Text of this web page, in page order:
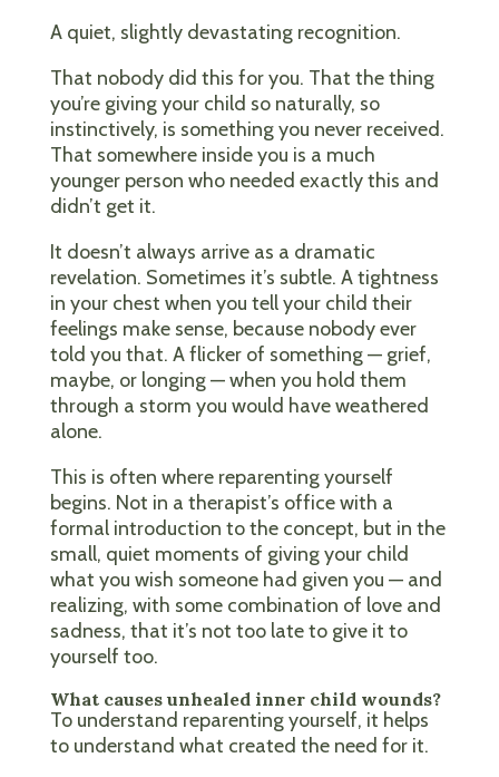
A quiet, slightly devastating recognition.
That nobody did this for you. That the thing
you’re giving your child so naturally, so
instinctively, is something you never received.
That somewhere inside you is a much
younger person who needed exactly this and
didn’t get it.
It doesn’t always arrive as a dramatic
revelation. Sometimes it’s subtle. A tightness
in your chest when you tell your child their
feelings make sense, because nobody ever
told you that. A flicker of something — grief,
maybe, or longing — when you hold them
through a storm you would have weathered
alone.
This is often where reparenting yourself
begins. Not in a therapist’s office with a
formal introduction to the concept, but in the
small, quiet moments of giving your child
what you wish someone had given you — and
realizing, with some combination of love and
sadness, that it’s not too late to give it to
yourself too.
What causes unhealed inner child wounds?
To understand reparenting yourself, it helps
to understand what created the need for it.